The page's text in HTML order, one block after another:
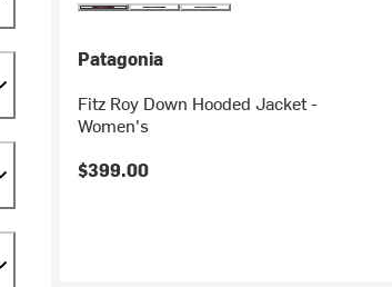
Patagonia
Fitz Roy Down Hooded Jacket -
Women's
$399.00